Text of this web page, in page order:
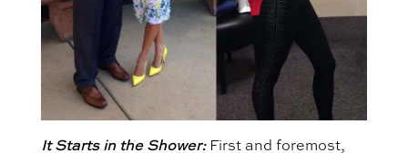
It Starts in the Shower:First and foremost,